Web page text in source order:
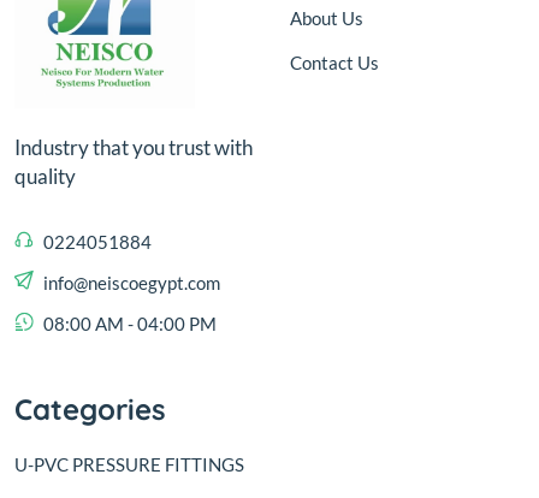
Industry that you trust with
quality
0224051884
info@neiscoegypt.com
08:00 AM - 04:00 PM
About Us
Contact Us
Categories
U-PVC PRESSURE FITTINGS